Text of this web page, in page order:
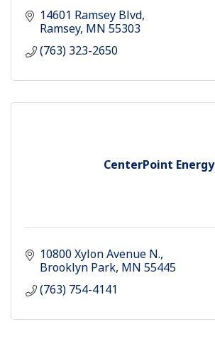
14601 Ramsey Blvd
Ramsey MN 55303
(763) 323-2650
CenterPoint Energy
10800 Xylon Avenue N.
Brooklyn Park MN 55445
(763) 754-4141